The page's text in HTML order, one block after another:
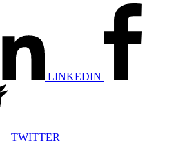
LINKEDIN
TWITTER